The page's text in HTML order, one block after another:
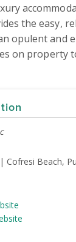
the easy,
opulent and
on property
Cofresi Beach,